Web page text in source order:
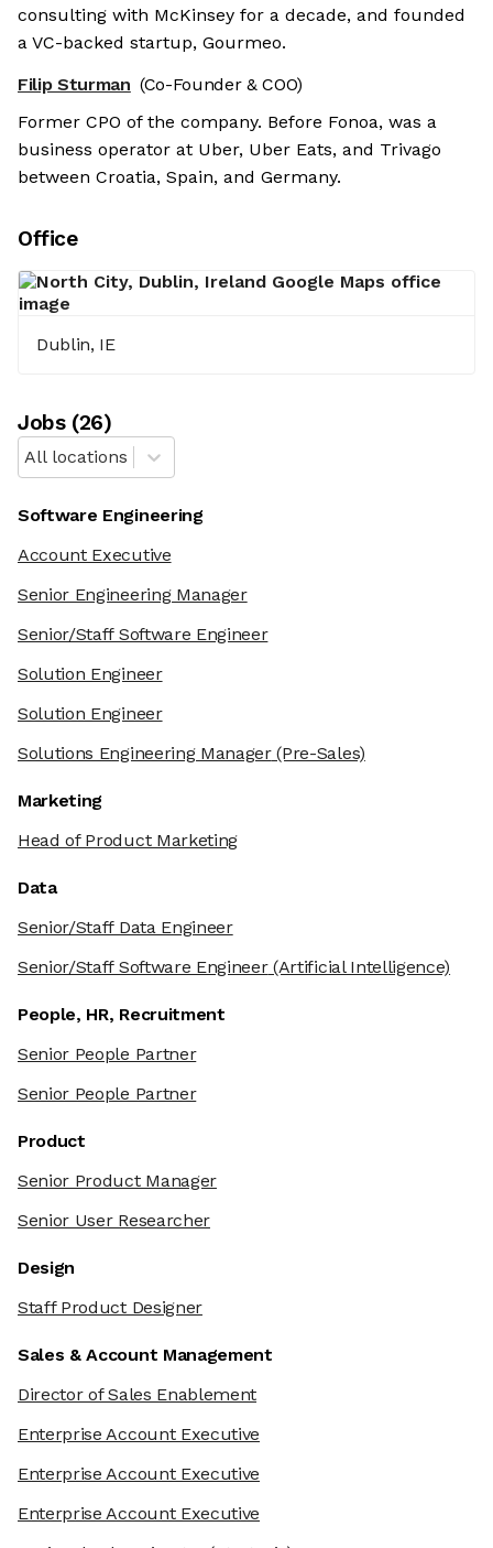
consulting with McKinsey for a decade, and founded
a VC-backed startup, Gourmeo.
Filip Sturman (Co-Founder & COO)
Former CPO of the company. Before Fonoa, was a
business operator at Uber, Uber Eats, and Trivago
between Croatia, Spain, and Germany.
Office
Dublin, IE
Jobs(26)
All locations
Software Engineering
Account Executive
Senior Engineering Manager
Senior/Staff Software Engineer
Solution Engineer
Solution Engineer
Solutions Engineering Manager(Pre-Sales)
Marketing
Head of Product Marketing
Data
Senior/Staff Data Engineer
Senior/Staff Software Engineer(Artificial Intelligence)
People, HR, Recruitment
Senior People Partner
Senior People Partner
Product
Senior Product Manager
Senior User Researcher
Design
Staff Product Designer
Sales & Account Management
Director of Sales Enablement
Enterprise Account Executive
Enterprise Account Executive
Enterprise Account Executive